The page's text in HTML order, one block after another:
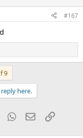
#167
9
here.
TumblrWhatsApp
EmailLink